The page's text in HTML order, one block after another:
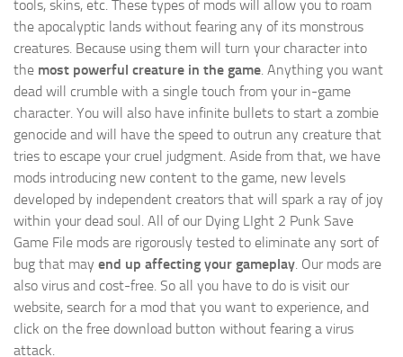
tools, skins, etc. These types of mods will allow you to roam
the apocalyptic lands without fearing any of its monstrous
creatures. Because using them will turn your character into
the most powerful creature in the game. Anything you want
dead will crumble with a single touch from your in-game
character. You will also have infinite bullets to start a zombie
genocide and will have the speed to outrun any creature that
tries to escape your cruel judgment. Aside from that, we have
mods introducing new content to the game, new levels
developed by independent creators that will spark a ray of joy
within your dead soul. All of our Dying LIght 2 Punk Save
Game File mods are rigorously tested to eliminate any sort of
bug that may end up affecting your gameplay. Our mods are
also virus and cost-free. So all you have to do is visit our
website, search for a mod that you want to experience, and
click on the free download button without fearing a virus
attack.